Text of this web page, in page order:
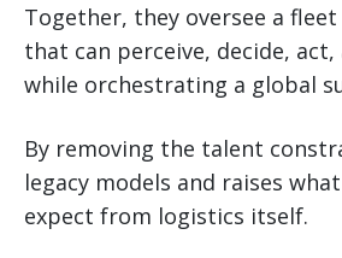
Together, they oversee a
that can perceive, decide,
while orchestrating a global
By removing the talent
legacy models and raises
expect from logistics itself.